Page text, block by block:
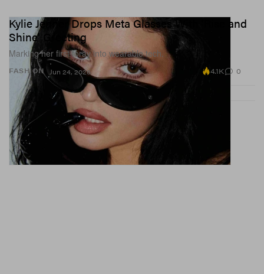
FASHION
Kylie Jenner Drops Meta Glasses With 'Rise and
Shine' Greeting
Marking her first foray into wearable tech.
Jun 24, 2026 4.1K 0